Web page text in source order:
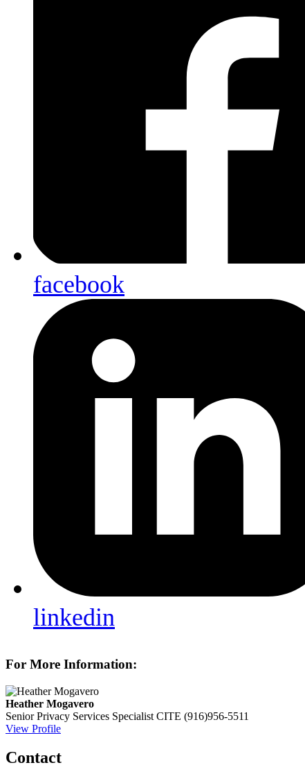
facebook
linkedin
For More Information:
Heather Mogavero
Senior Privacy Services Specialist CITE (916)956-5511
View Profile
Contact